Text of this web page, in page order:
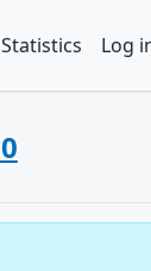
Statistics Log